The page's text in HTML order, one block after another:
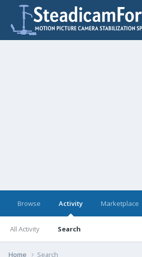
Browse Activity
All Activity Search
Marketplace
Home Search